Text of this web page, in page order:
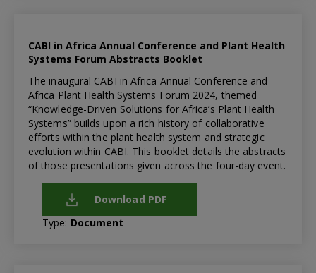
CABI in Africa Annual Conference and Plant Health
Systems Forum Abstracts Booklet
The inaugural CABI in Africa Annual Conference and
Africa Plant Health Systems Forum 2024, themed
“Knowledge-Driven Solutions for Africa’s Plant Health
Systems” builds upon a rich history of collaborative
efforts within the plant health system and strategic
evolution within CABI. This booklet details the abstracts
of those presentations given across the four-day event.
Download PDF
Type: Document